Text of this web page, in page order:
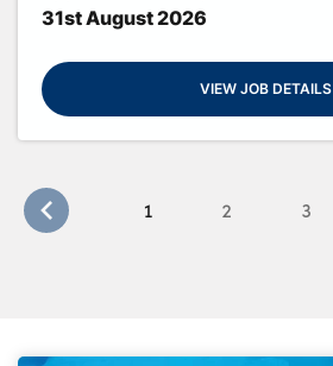
31st August 2026
VIEW JOB DETAILS
1 2 3